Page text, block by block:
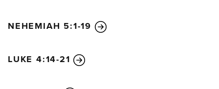
NEHEMIAH 5:1-19
LUKE 4:14-21